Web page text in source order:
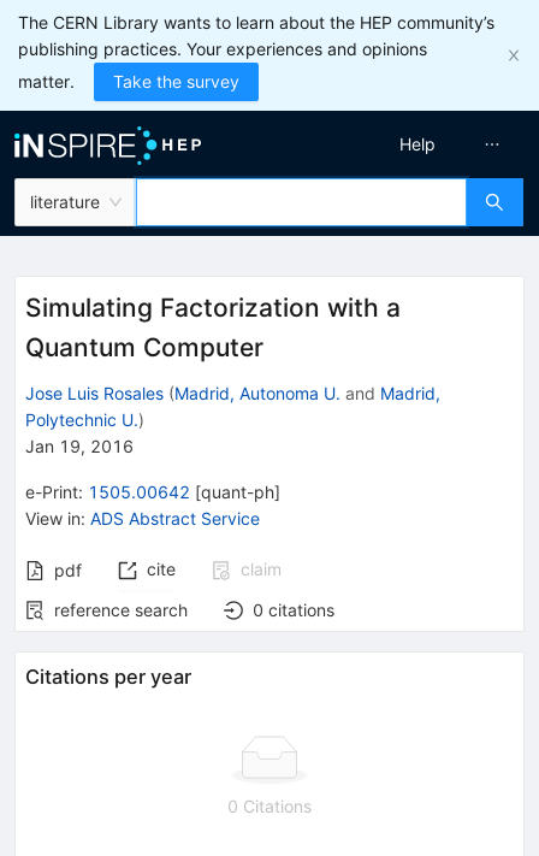
The CERN Library wants to learn about the HEP community’s
publishing practices. Your experiences and opinions
matter.
Take the survey
literature
Help
Simulating Factorization with a
Quantum Computer
Jose Luis Rosales (Madrid, Autonoma U. and Madrid,
Polytechnic U.)
Jan 19, 2016
e-Print: 1505.00642 [quant-ph]
View in: ADS Abstract Service
pdf cite
claim
reference search
0 citations
Citations per year
0 Citations